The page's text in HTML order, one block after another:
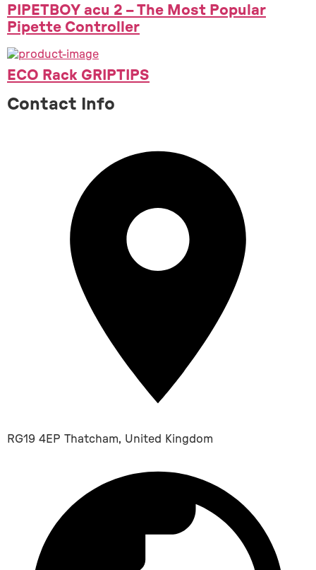
PIPETBOY acu 2 – The Most Popular
Pipette Controller
ECO Rack GRIPTIPS
Contact Info
RG19 4EP Thatcham, United Kingdom